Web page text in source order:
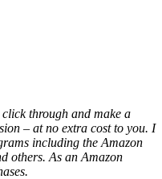
through and make a
– at no extra cost to you. I
including the Amazon
others. As an Amazon